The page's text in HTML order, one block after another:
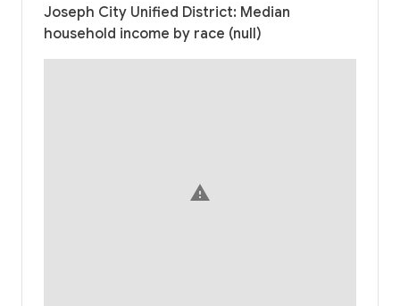
Joseph City Unified District: Median
household income by race (null)
warning